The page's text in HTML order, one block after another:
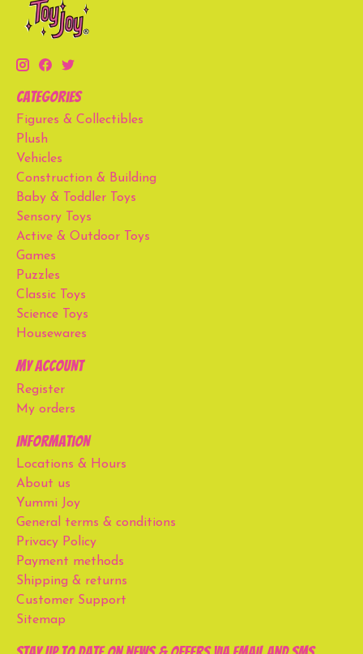
Categories
Figures & Collectibles
Plush
Vehicles
Construction & Building
Baby & Toddler Toys
Sensory Toys
Active & Outdoor Toys
Games
Puzzles
Classic Toys
Science Toys
Housewares
My account
Register
My orders
Information
Locations & Hours
About us
Yummi Joy
General terms & conditions
Privacy Policy
Payment methods
Shipping & returns
Customer Support
Sitemap